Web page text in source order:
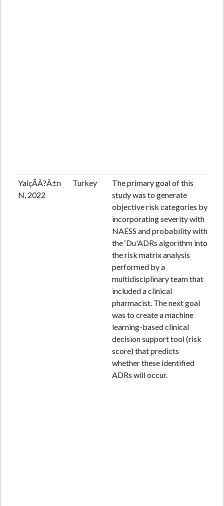
YalçÃÂ?Â±n
N, 2022
Turkey
The primary goal of this
study was to generate
objective risk categories by
incorporating severity with
NAESS and probability with
the ‘Du'ADRs algorithm into
the risk matrix analysis
performed by a
multidisciplinary team that
included a clinical
pharmacist. The next goal
was to create a machine
learning-based clinical
decision support tool (risk
score) that predicts
whether these identified
ADRs will occur.